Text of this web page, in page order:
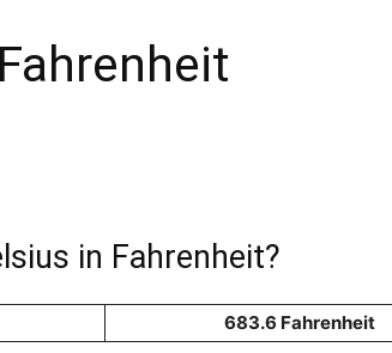
in Fahrenheit?
683.6 Fahrenheit